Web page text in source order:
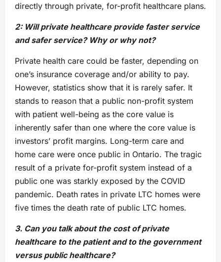
directly through private, for-profit healthcare plans.
2: Will private healthcare provide faster service
and safer service? Why or why not?
Private health care could be faster, depending on
one’s insurance coverage and/or ability to pay.
However, statistics show that it is rarely safer. It
stands to reason that a public non-profit system
with patient well-being as the core value is
inherently safer than one where the core value is
investors’ profit margins. Long-term care and
home care were once public in Ontario. The tragic
result of a private for-profit system instead of a
public one was starkly exposed by the COVID
pandemic. Death rates in private LTC homes were
five times the death rate of public LTC homes.
3. Can you talk about the cost of private
healthcare to the patient and to the government
versus public healthcare?